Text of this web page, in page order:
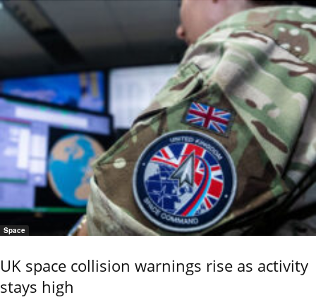
Space
UK space collision warnings rise as activity
stays high